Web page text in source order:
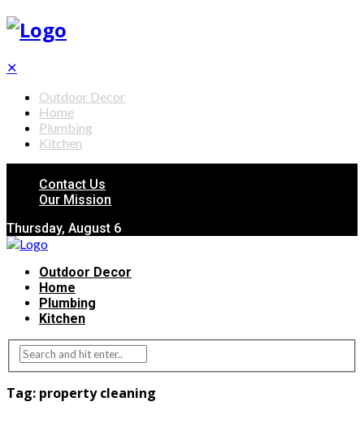
✕
Outdoor Decor
Home
Plumbing
Kitchen
Contact Us
Our Mission
Thursday, August 6
Outdoor Decor
Home
Plumbing
Kitchen
Tag: property cleaning